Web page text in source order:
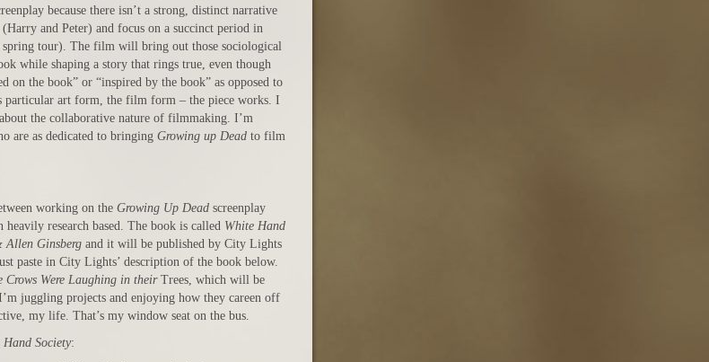
because there isn’t a strong, distinct narrative
and Peter) and focus on a succinct period in
tour). The film will bring out those sociological
while shaping a story that rings true, even though
on the book” or “inspired by the book” as opposed to
particular art form, the film form – the piece works. I
the collaborative nature of filmmaking. I’m
are as dedicated to bringing Growing up Dead to film
working on the Growing Up Dead screenplay
research based. The book is called White Hand
Allen Ginsberg and it will be published by City Lights
paste in City Lights’ description of the book below.
Crows Were Laughing in theirTrees, which will be
juggling projects and enjoying how they careen off
my life. That’s my window seat on the bus.
Hand Society: